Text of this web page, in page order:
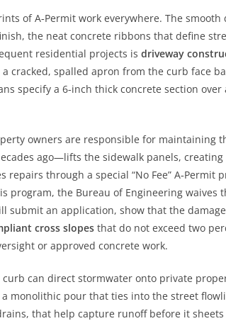
of A‑Permit work everywhere. The
the neat concrete ribbons that define
residential projects is driveway
cracked, spalled apron from the curb face
specify a 6‑inch thick concrete section
owners are responsible for maintaining
ago—lifts the sidewalk panels,
through a special “No Fee” A‑Permit
program, the Bureau of Engineering
an application, show that the
cross slopes that do not exceed two
or approved concrete work.
can direct stormwater onto private
monolithic pour that ties into the street
that help capture runoff before it